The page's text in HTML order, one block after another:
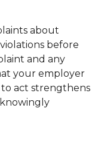
about
before
and any
your employer
act strengthens